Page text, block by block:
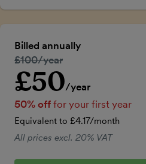
Billed annually
Regular price:
£100/year
Introductory price
£50/year
50% off for your first year
Equivalent to £4.17/month
All prices excl. 20% VAT